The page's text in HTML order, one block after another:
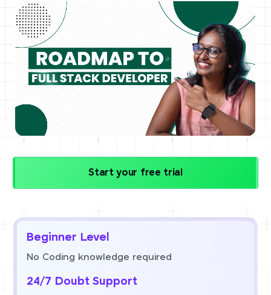
Start your free trial
Beginner Level
No Coding knowledge required
24/7 Doubt Support